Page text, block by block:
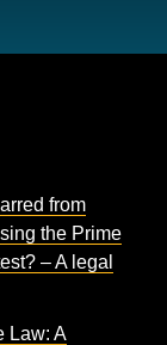
from
the Prime
– A legal
Law: A